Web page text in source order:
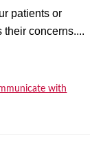
patients or
their concerns....
with